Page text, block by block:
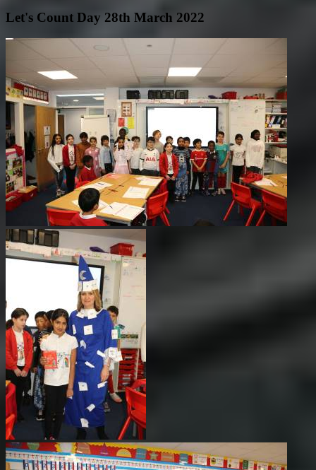
Let's Count Day 28th March 2022